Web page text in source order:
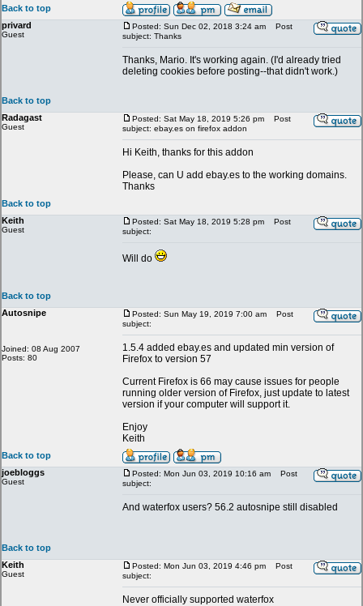
Back to top
privard
Guest
Posted: Sun Dec 02, 2018 3:24 am
Post
subject: Thanks
Thanks, Mario. It's working again. (I'd already tried
deleting cookies before posting--that didn't work.)
Back to top
Radagast
Guest
Posted: Sat May 18, 2019 5:26 pm
Post
subject: ebay.es on firefox addon
Hi Keith, thanks for this addon
Please, can U add ebay.es to the working domains.
Thanks
Back to top
Keith
Guest
Posted: Sat May 18, 2019 5:28 pm
Post
subject:
Will do
Back to top
Autosnipe
Joined: 08 Aug 2007
Posts: 80
Posted: Sun May 19, 2019 7:00 am
Post
subject:
1.5.4 added ebay.es and updated min version of
Firefox to version 57
Current Firefox is 66 may cause issues for people
running older version of Firefox, just update to latest
version if your computer will support it.
Enjoy
Keith
Back to top
joebloggs
Guest
Posted: Mon Jun 03, 2019 10:16 am
Post
subject:
And waterfox users? 56.2 autosnipe still disabled
Back to top
Keith
Guest
Posted: Mon Jun 03, 2019 4:46 pm
Post
subject:
Never officially supported waterfox